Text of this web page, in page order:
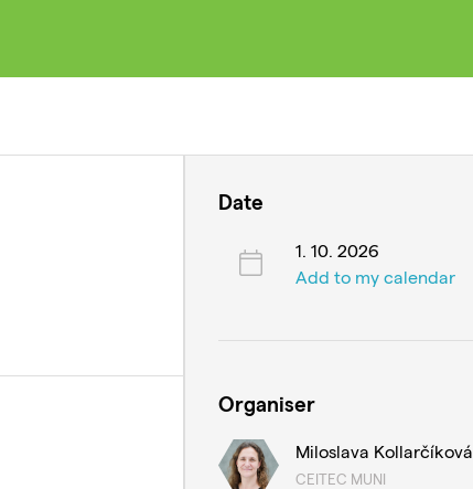
Date
1. 10. 2026
Add to my calendar
Organiser
Miloslava Kollarčíková
CEITEC MUNI